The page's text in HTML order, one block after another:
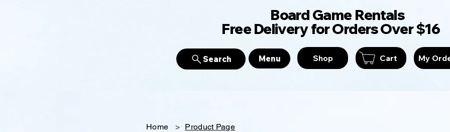
Board Game
Free Delivery for Orders Over $16
Search Menu Shop Cart My
Home > Product Page